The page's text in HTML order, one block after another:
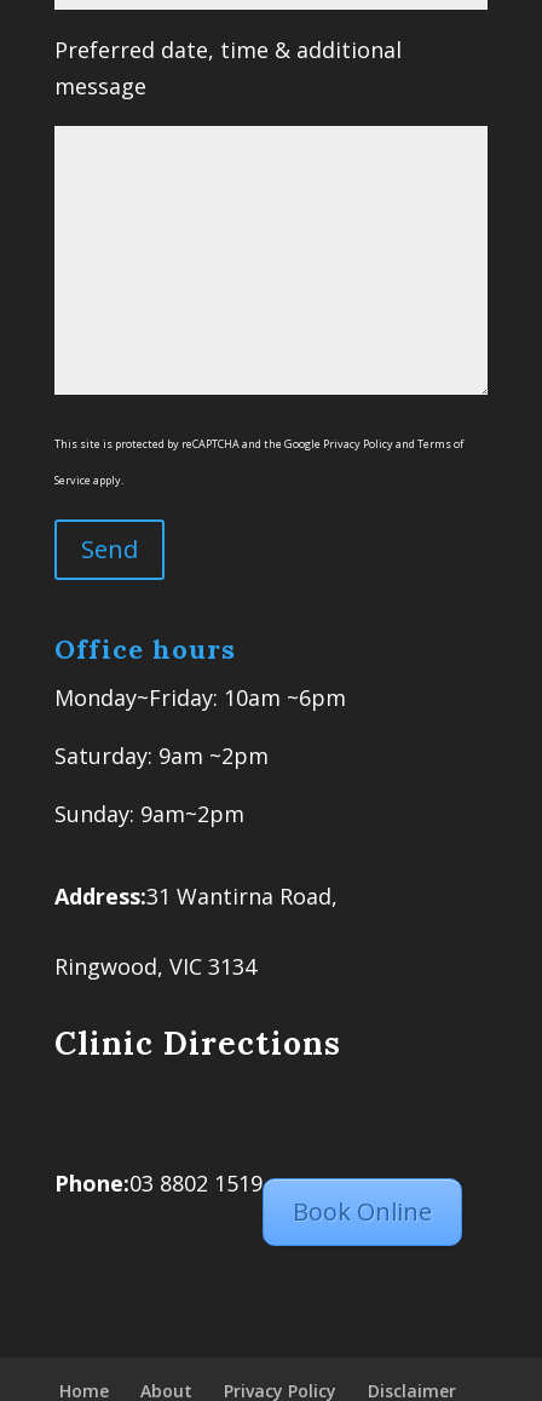
Preferred date, time & additional
message
This site is protected by reCAPTCHA and the Google Privacy Policyand Terms of
Service apply.
Office hours
Monday~Friday: 10am ~6pm
Saturday: 9am ~2pm
Sunday: 9am~2pm
Address:31 Wantirna Road,
Ringwood, VIC 3134
Clinic Directions
Phone:03 8802 1519
Book Online
Home About Privacy Policy Disclaimer